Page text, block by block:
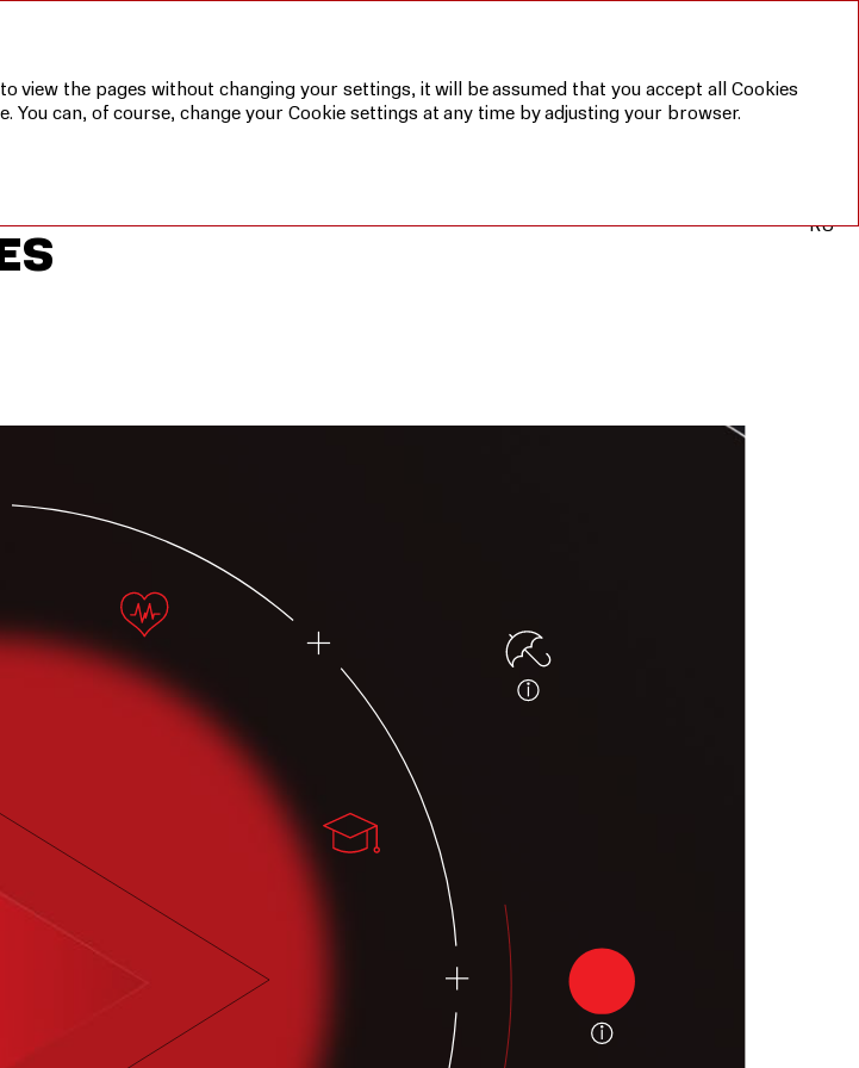
RU
view the pages without changing your settings, it will be assumed that you accept all Cookies
You can, of course, change your Cookie settings at any time by adjusting your browser.